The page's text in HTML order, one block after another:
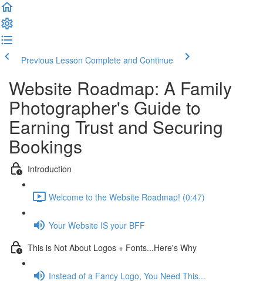
Previous Lesson Complete and Continue
Website Roadmap: A Family
Photographer's Guide to
Earning Trust and Securing
Bookings
Introduction
Welcome to the Website Roadmap! (0:47)
Your Website IS your BFF
This is Not About Logos + Fonts...Here's Why
Instead of a Fancy Logo, You Need This...